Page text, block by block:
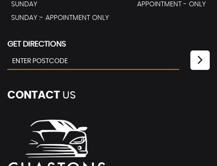
SUNDAY
APPOINTMENT - ONLY
SUNDAY :- APPOINTMENT ONLY
GET DIRECTIONS
CONTACT US